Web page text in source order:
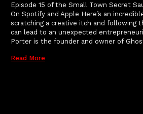
Episode 15 of the Small Town Secret
On Spotify and Apple Here’s an
scratching a creative itch and following
can lead to an unexpected
Porter is the founder and owner of
Read More